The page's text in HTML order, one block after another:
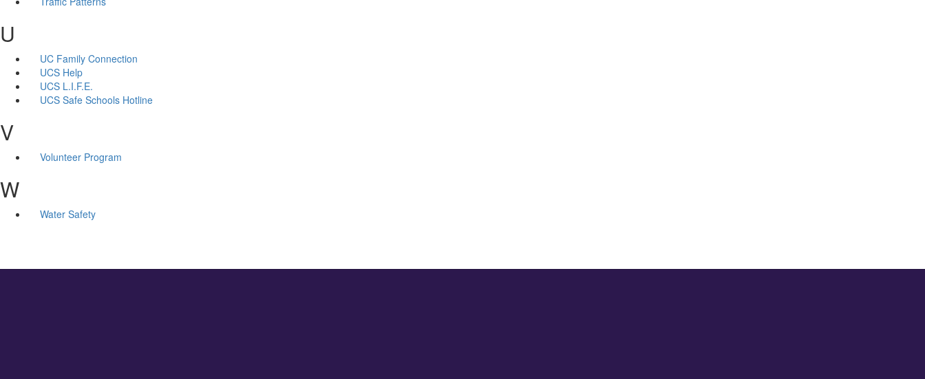
U
UC Family Connection
UCS Help
UCS L.I.F.E.
UCS Safe Schools Hotline
V
Volunteer Program
W
Water Safety